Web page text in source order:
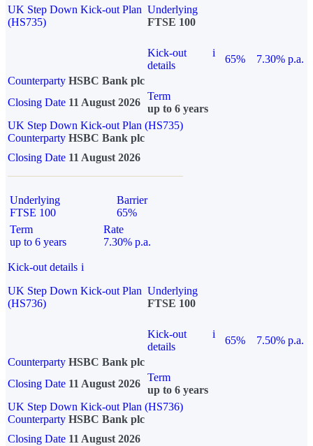
UK Step Down Kick-out Plan
(HS735)
Underlying
FTSE 100
Kick-out
details
i
65%
7.30% p.a.
Counterparty HSBC Bank plc
Closing Date 11 August 2026
Term
up to 6 years
UK Step Down Kick-out Plan (HS735)
Counterparty HSBC Bank plc
Closing Date 11 August 2026
Underlying
FTSE 100
Barrier
65%
Term
up to 6 years
Rate
7.30% p.a.
Kick-out details i
UK Step Down Kick-out Plan
(HS736)
Underlying
FTSE 100
Kick-out
details
i
65%
7.50% p.a.
Counterparty HSBC Bank plc
Closing Date 11 August 2026
Term
up to 6 years
UK Step Down Kick-out Plan (HS736)
Counterparty HSBC Bank plc
Closing Date 11 August 2026